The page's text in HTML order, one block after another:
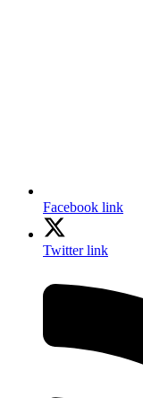
Facebook link
Twitter link